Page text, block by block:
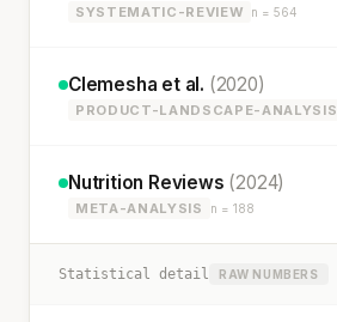
SYSTEMATIC-REVIEW n = 564
Clemesha et al. (2020)
PRODUCT-LANDSCAPE-ANALYSIS
Nutrition Reviews (2024)
META-ANALYSIS n = 188
Statistical detail RAW NUMBERS